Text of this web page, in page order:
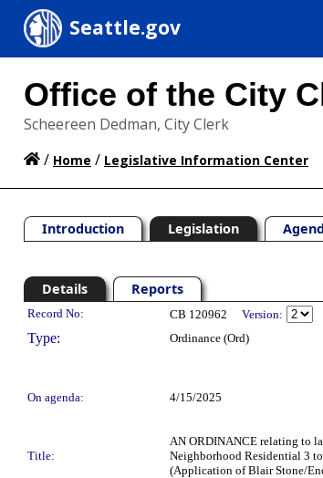
Seattle.gov
Office of the City
Scheereen Dedman, City Clerk
/ Home / Legislative Information Center
Introduction Legislation
Details Reports
Legislation Details
Record No: CB 120962 Version:
Type: Ordinance (Ord)
On agenda:
4/15/2025
Title:
AN ORDINANCE relating to
Neighborhood Residential 3
(Application of Blair Stone/